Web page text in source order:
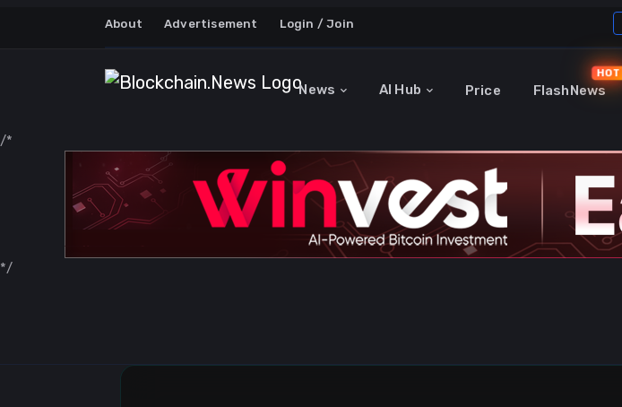
About Advertisement Login / Join
News AI Hub Price FlashNews
HOT
/*
*/